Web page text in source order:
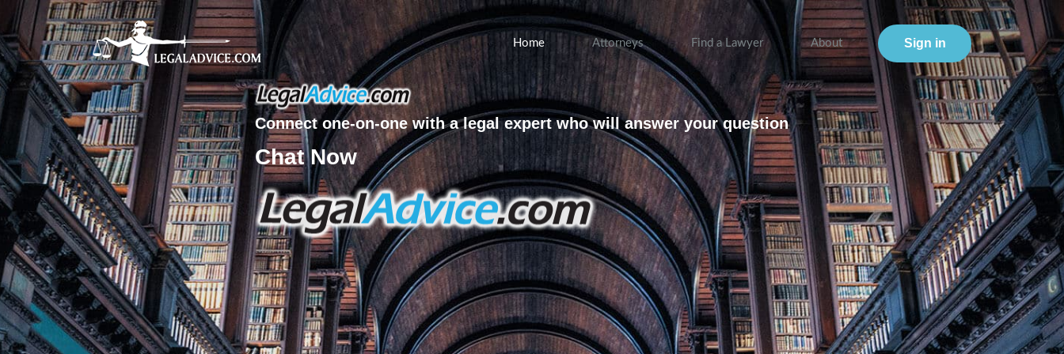
Home Attorneys Find a Lawyer About Sign in
Connect one-on-one with a legal expert who will answer your question
Chat Now